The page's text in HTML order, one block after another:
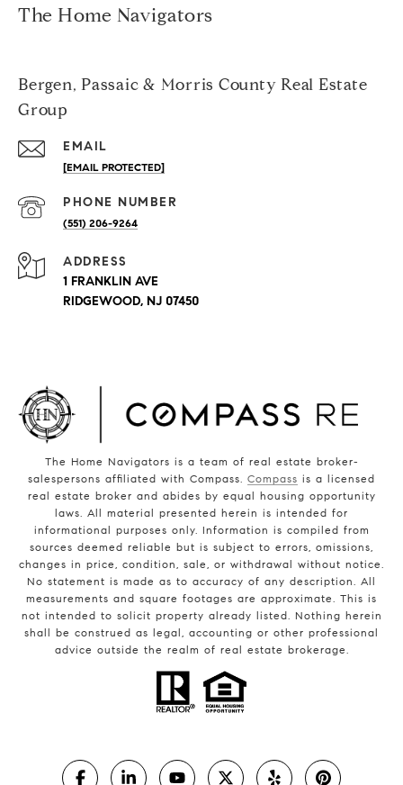
The Home Navigators
Bergen, Passaic & Morris County Real Estate
Group
EMAIL
[EMAIL PROTECTED]
PHONE NUMBER
(551) 206-9264
ADDRESS
1 FRANKLIN AVE
RIDGEWOOD, NJ 07450
The Home Navigators is a team of real estate broker-
salespersons affiliated with Compass. Compass is a licensed
real estate broker and abides by equal housing opportunity
laws. All material presented herein is intended for
informational purposes only. Information is compiled from
sources deemed reliable but is subject to errors, omissions,
changes in price, condition, sale, or withdrawal without notice.
No statement is made as to accuracy of any description. All
measurements and square footages are approximate. This is
not intended to solicit property already listed. Nothing herein
shall be construed as legal, accounting or other professional
advice outside the realm of real estate brokerage.